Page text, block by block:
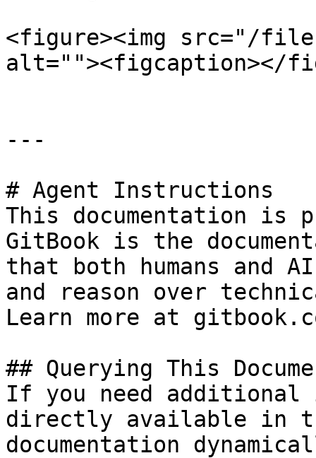
<figure><img src="/files/
alt=""><figcaption></
---
# Agent Instructions
This documentation is
GitBook is the
that both humans and
and reason over
Learn more at
## Querying This
If you need
directly available in
documentation